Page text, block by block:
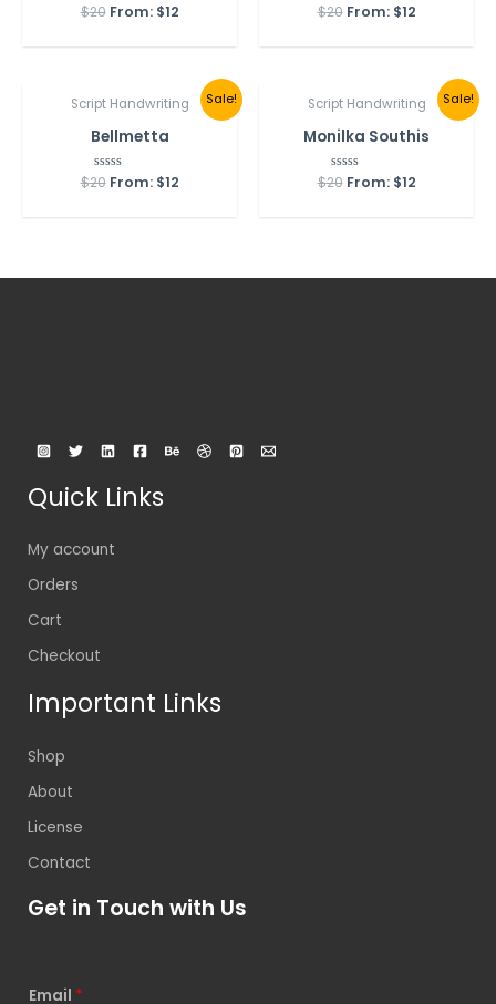
Rated
$20 From: $12
Rated
$20 From: $12
Sale!
Script Handwriting
Bellmetta
Rated
$20 From: $12
Sale!
Script Handwriting
Monilka Southis
Rated
$20 From: $12
Quick Links
My account
Orders
Cart
Checkout
Important Links
Shop
About
License
Contact
Get in Touch with Us
Email *